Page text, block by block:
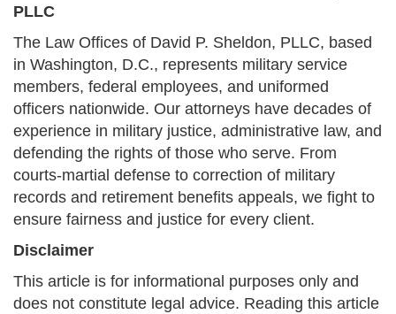
PLLC
The Law Offices of David P. Sheldon, PLLC, based
in Washington, D.C., represents military service
members, federal employees, and uniformed
officers nationwide. Our attorneys have decades of
experience in military justice, administrative law, and
defending the rights of those who serve. From
courts-martial defense to correction of military
records and retirement benefits appeals, we fight to
ensure fairness and justice for every client.
Disclaimer
This article is for informational purposes only and
does not constitute legal advice. Reading this article